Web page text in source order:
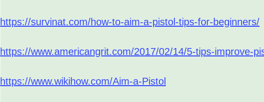
https://survinat.com/how-to-aim-a-pistol-tips-for-beginners/
https://www.americangrit.com/2017/02/14/5-tips-improve-
https://www.wikihow.com/Aim-a-Pistol